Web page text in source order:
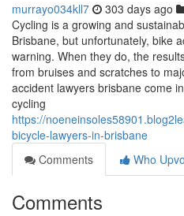
murrayo034kll7 303 days ago
Cycling is a growing and
Brisbane, but unfortunately, bike
warning. When they do, the
from bruises and scratches to
accident lawyers brisbane come
cycling
https://
bicycle-lawyers-in-brisbane
Comments
Who
Comments